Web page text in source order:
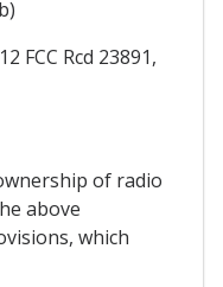
FCC Rcd 23891,
of radio
above
which